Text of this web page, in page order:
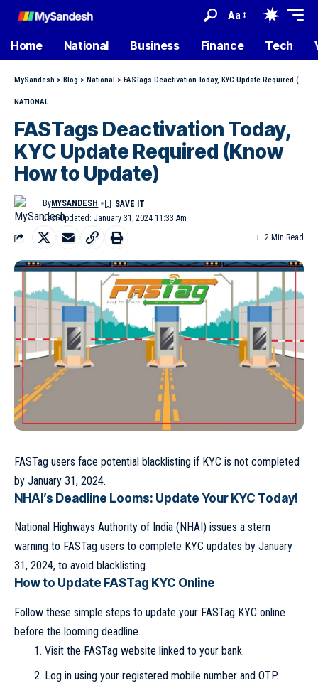
Aa
Home National Business Finance Tech
MySandesh > Blog > National > FASTags Deactivation Today, KYC Update Required (Know How to Update)
NATIONAL
FASTags Deactivation Today,
KYC Update Required (Know
How to Update)
Last Updated: January 31, 2024 11:33 Am
ByMYSANDESH
2 Min Read
FASTag users face potential blacklisting if KYC is not completed
by January 31, 2024.
NHAI’s Deadline Looms: Update Your KYC Today!
National Highways Authority of India (NHAI) issues a stern
warning to FASTag users to complete KYC updates by January
31, 2024, to avoid blacklisting.
How to Update FASTag KYC Online
Follow these simple steps to update your FASTag KYC online
before the looming deadline.
Visit the FASTag website linked to your bank.
Log in using your registered mobile number and OTP.